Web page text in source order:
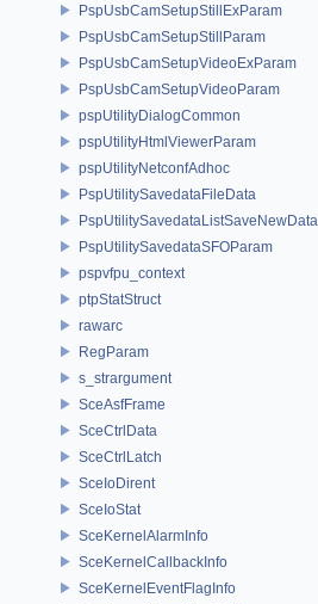
PspUsbCamSetupStillExParam
PspUsbCamSetupStillParam
PspUsbCamSetupVideoExParam
PspUsbCamSetupVideoParam
pspUtilityDialogCommon
pspUtilityHtmlViewerParam
pspUtilityNetconfAdhoc
PspUtilitySavedataFileData
PspUtilitySavedataListSaveNewData
PspUtilitySavedataSFOParam
pspvfpu_context
ptpStatStruct
rawarc
RegParam
s_strargument
SceAsfFrame
SceCtrlData
SceCtrlLatch
SceIoDirent
SceIoStat
SceKernelAlarmInfo
SceKernelCallbackInfo
SceKernelEventFlagInfo